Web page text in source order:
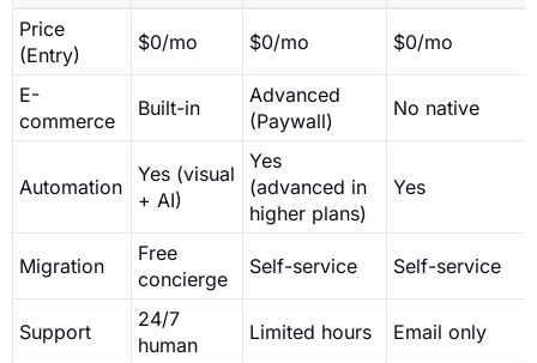
Price
(Entry)
$0/mo $0/mo $0/mo
E-
commerce
Built-in
Advanced
(Paywall)
No native
Automation
Yes (visual
+ AI)
Yes
(advanced in
higher plans)
Yes
Migration
Free
concierge
Self-service Self-service
Support
24/7
human
Limited hours Email only